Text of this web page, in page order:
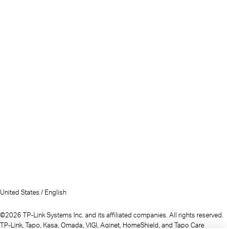
United States / English
©2026 TP-Link Systems Inc. and its affiliated companies. All rights reserved.
TP-Link, Tapo, Kasa, Omada, VIGI, Aginet, HomeShield, and Tapo Care